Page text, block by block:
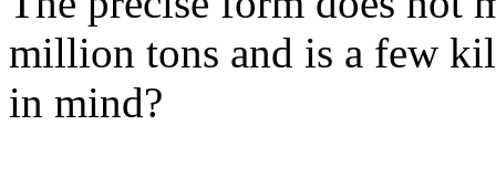
million tons and is a few
in mind?